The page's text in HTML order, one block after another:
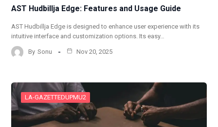
AST Hudbillja Edge: Features and Usage Guide
AST Hudbillja Edge is designed to enhance user experience with its
intuitive interface and customization options. Its easy…
By Sonu Nov 20, 2025
LA-GAZETTEDUPMU2